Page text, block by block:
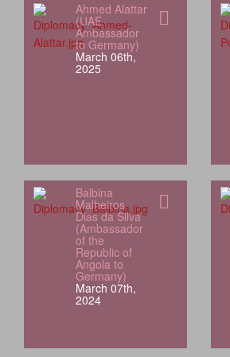
Ahmed Alattar
(UAE
Ambassador
to Germany)
March 06th,
2025
Balbina
Malheiros
Dias da Silva
(Ambassador
of the
Republic of
Angola to
Germany)
March 07th,
2024